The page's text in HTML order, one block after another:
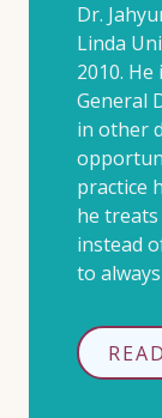
Dr.
Linda
2010.
General
in other
practice
he
instead
to